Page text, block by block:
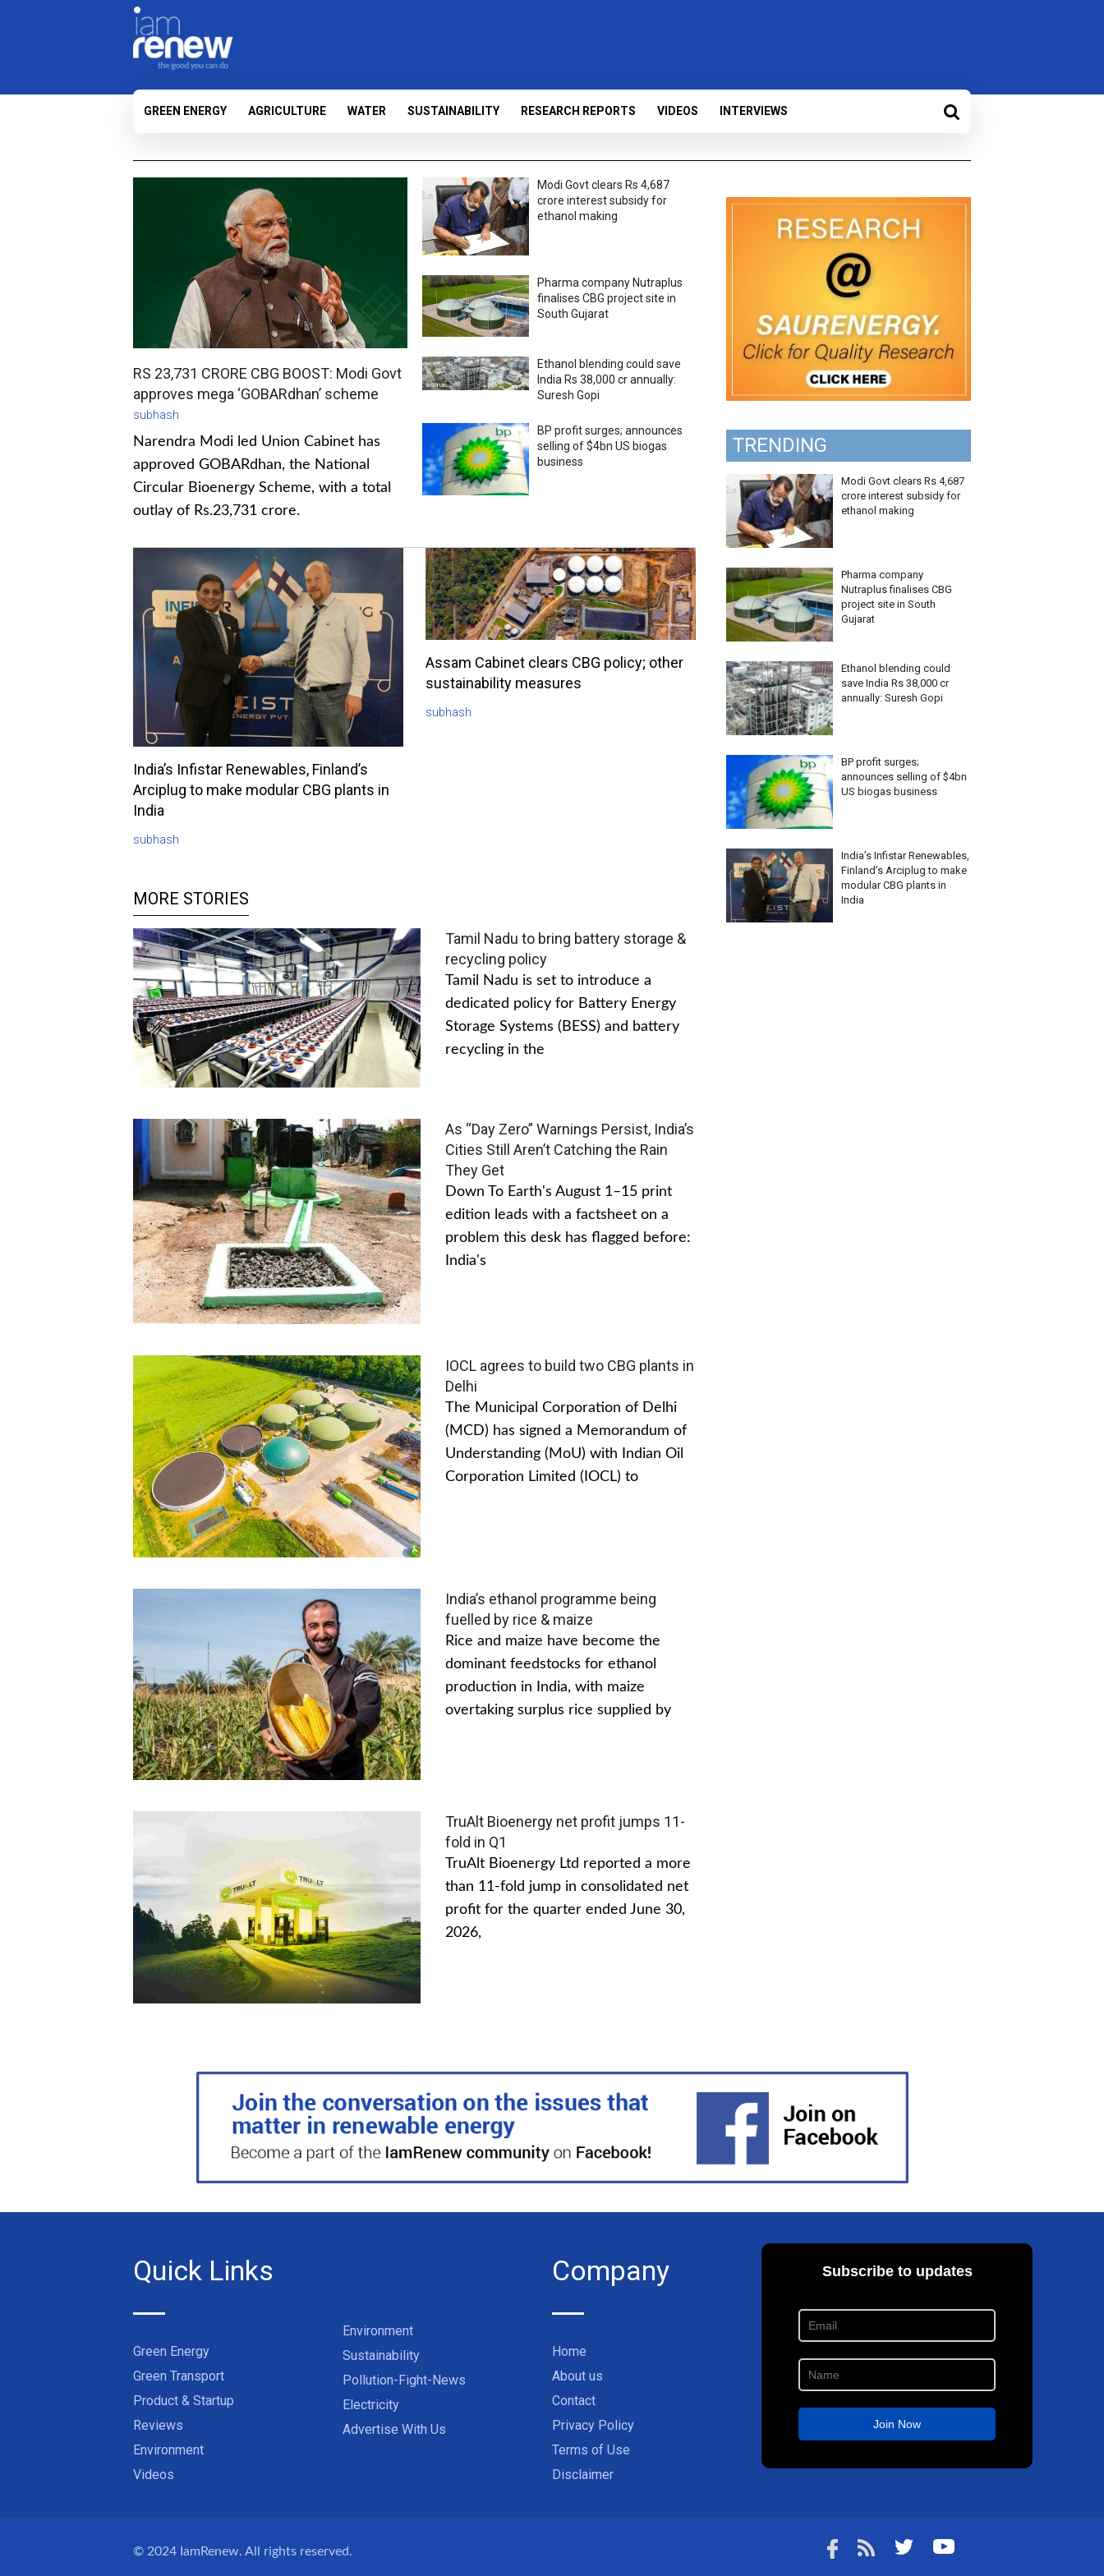
GREEN ENERGY AGRICULTURE WATER SUSTAINABILITY RESEARCH REPORTS VIDEOS INTERVIEWS
RS 23,731 CRORE CBG BOOST: Modi Govt
approves mega ‘GOBARdhan’ scheme
subhash
Narendra Modi led Union Cabinet has
approved GOBARdhan, the National
Circular Bioenergy Scheme, with a total
outlay of Rs.23,731 crore.
Modi Govt clears Rs 4,687
crore interest subsidy for
ethanol making
Pharma company Nutraplus
finalises CBG project site in
South Gujarat
Ethanol blending could save
India Rs 38,000 cr annually:
Suresh Gopi
BP profit surges; announces
selling of $4bn US biogas
business
India’s Infistar Renewables, Finland’s
Arciplug to make modular CBG plants in
India
subhash
Assam Cabinet clears CBG policy; other
sustainability measures
subhash
MORE STORIES
Tamil Nadu to bring battery storage &
recycling policy
Tamil Nadu is set to introduce a
dedicated policy for Battery Energy
Storage Systems (BESS) and battery
recycling in the
As “Day Zero” Warnings Persist, India’s
Cities Still Aren’t Catching the Rain
They Get
Down To Earth's August 1–15 print
edition leads with a factsheet on a
problem this desk has flagged before:
India's
IOCL agrees to build two CBG plants in
Delhi
The Municipal Corporation of Delhi
(MCD) has signed a Memorandum of
Understanding (MoU) with Indian Oil
Corporation Limited (IOCL) to
India’s ethanol programme being
fuelled by rice & maize
Rice and maize have become the
dominant feedstocks for ethanol
production in India, with maize
overtaking surplus rice supplied by
TruAlt Bioenergy net profit jumps 11-
fold in Q1
TruAlt Bioenergy Ltd reported a more
than 11-fold jump in consolidated net
profit for the quarter ended June 30,
2026,
TRENDING
Modi Govt clears Rs 4,687
crore interest subsidy for
ethanol making
Pharma company
Nutraplus finalises CBG
project site in South
Gujarat
Ethanol blending could
save India Rs 38,000 cr
annually: Suresh Gopi
BP profit surges;
announces selling of $4bn
US biogas business
India’s Infistar Renewables,
Finland’s Arciplug to make
modular CBG plants in
India
Quick Links
Green Energy
Green Transport
Product & Startup
Reviews
Environment
Videos
Environment
Sustainability
Pollution-Fight-News
Electricity
Advertise With Us
Company
Home
About us
Contact
Privacy Policy
Terms of Use
Disclaimer
© 2024 IamRenew. All rights reserved.